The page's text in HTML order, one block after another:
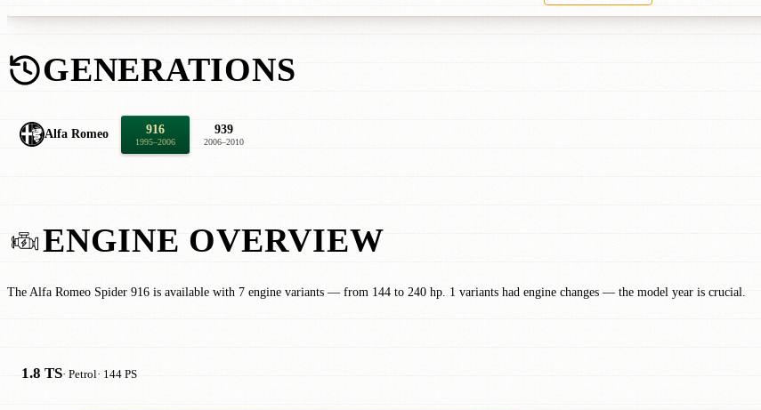
GENERATIONS
Alfa Romeo 916
1995–2006
939
2006–2010
ENGINE OVERVIEW
The Alfa Romeo Spider 916 is available with 7 engine variants — from 144 to 240 hp. 1 variants had engine changes — the model year is crucial.
1.8 TS· Petrol· 144 PS